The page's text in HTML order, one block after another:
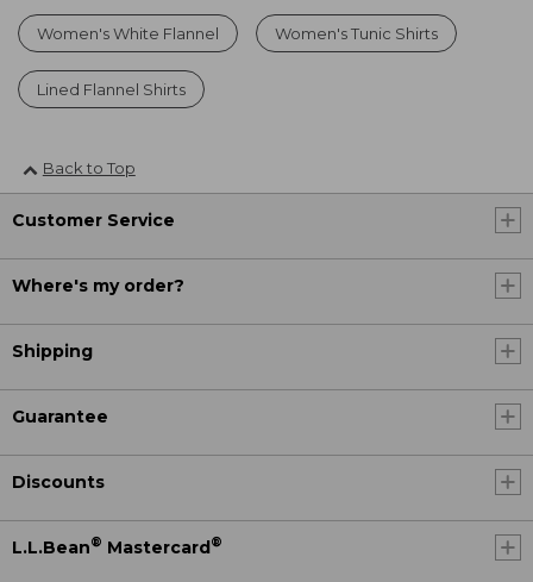
Women's White Flannel Women's Tunic Shirts
Lined Flannel Shirts
Back to Top
Customer Service
Where's my order?
Shipping
Guarantee
Discounts
L.L.Bean® Mastercard®